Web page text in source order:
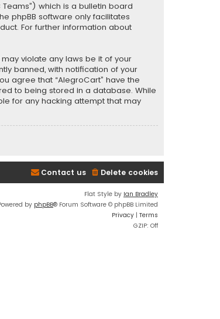
Teams”) which is a bulletin board
phpBB software only facilitates
For further information about
violate any laws be it of your
banned, with notification of your
agree that “AlegroCart” have the
to being stored in a database. While
for any hacking attempt that may
Delete cookies
Contact us
Flat Style by Ian Bradley
by phpBB® Forum Software © phpBB Limited
Privacy | Terms
GZIP: Off